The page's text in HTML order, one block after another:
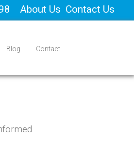
About Us Contact Us
Blog Contact